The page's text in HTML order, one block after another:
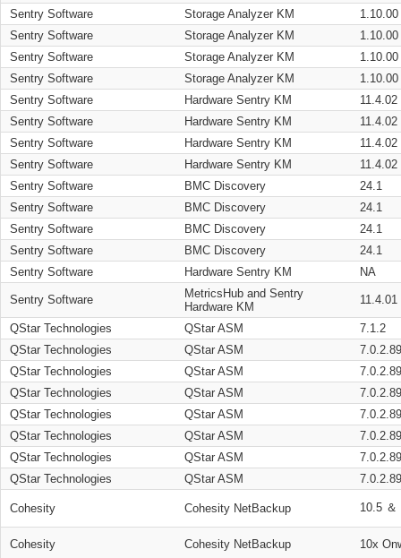
Sentry Software
Storage Analyzer KM
1.10.00
Sentry Software
Storage Analyzer KM
1.10.00
Sentry Software
Storage Analyzer KM
1.10.00
Sentry Software
Storage Analyzer KM
1.10.00
Sentry Software
Hardware Sentry KM
11.4.02
Sentry Software
Hardware Sentry KM
11.4.02
Sentry Software
Hardware Sentry KM
11.4.02
Sentry Software
Hardware Sentry KM
11.4.02
Sentry Software
BMC Discovery
24.1
Sentry Software
BMC Discovery
24.1
Sentry Software
BMC Discovery
24.1
Sentry Software
BMC Discovery
24.1
Sentry Software
Hardware Sentry KM NA
Sentry Software
MetricsHub and Sentry
Hardware KM
11.4.01
QStar Technologies QStar ASM
7.1.2
QStar Technologies
QStar ASM
QStar Technologies
QStar ASM
QStar Technologies
QStar ASM
QStar Technologies
QStar ASM
QStar Technologies
QStar ASM
QStar Technologies
QStar ASM
QStar Technologies
QStar ASM
Cohesity Cohesity NetBackup 10.5 ＆
Cohesity Cohesity NetBackup 10x